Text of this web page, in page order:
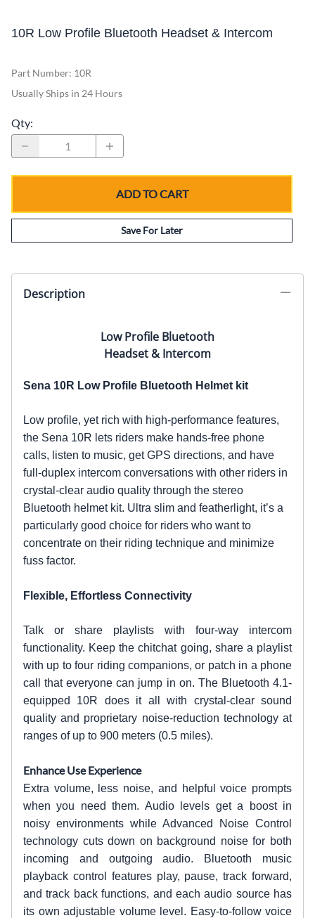
10R Low Profile Bluetooth Headset & Intercom
Part Number: 10R
Usually Ships in 24 Hours
Qty:
ADD TO CART
Save For Later
Description
Low Profile Bluetooth
Headset & Intercom
Sena 10R Low Profile Bluetooth Helmet kit
Low profile, yet rich with high-performance features,
the Sena 10R lets riders make hands-free phone
calls, listen to music, get GPS directions, and have
full-duplex intercom conversations with other riders in
crystal-clear audio quality through the stereo
Bluetooth helmet kit. Ultra slim and featherlight, it’s a
particularly good choice for riders who want to
concentrate on their riding technique and minimize
fuss factor.
Flexible, Effortless Connectivity
Talk or share playlists with four-way intercom
functionality. Keep the chitchat going, share a playlist
with up to four riding companions, or patch in a phone
call that everyone can jump in on. The Bluetooth 4.1-
equipped 10R does it all with crystal-clear sound
quality and proprietary noise-reduction technology at
ranges of up to 900 meters (0.5 miles).
Enhance Use Experience
Extra volume, less noise, and helpful voice prompts
when you need them. Audio levels get a boost in
noisy environments while Advanced Noise Control
technology cuts down on background noise for both
incoming and outgoing audio. Bluetooth music
playback control features play, pause, track forward,
and track back functions, and each audio source has
its own adjustable volume level. Easy-to-follow voice